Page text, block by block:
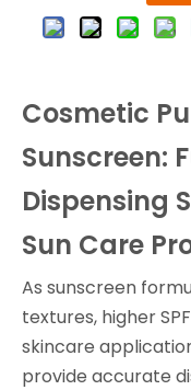
Cosmetic
Sunscreen:
Dispensing
Sun Care
As sunscreen
textures, higher
skincare
provide accurate